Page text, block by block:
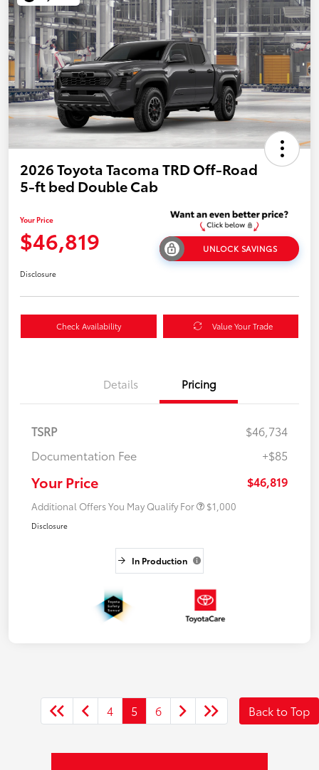
2026 Toyota Tacoma TRD Off-Road
5-ft bed Double Cab
Your Price
$46,819 UNLOCK SAVINGS
Disclosure
Check Availability Value Your Trade
Details Pricing
TSRP
$46,734
Documentation Fee
+$85
Your Price $46,819
Additional Offers You May Qualify For $1,000
Disclosure
In Production
4 5 6 Back to Top